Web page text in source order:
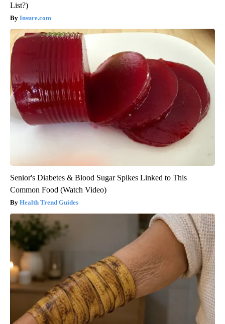
List?)
Insure.com
Senior's Diabetes & Blood Sugar Spikes Linked to This
Common Food (Watch Video)
Health Trend Guides